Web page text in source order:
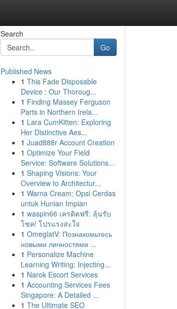
Search
Go
Published News
1 This Fade Disposable
Device : Our Thoroug...
1 Finding Massey Ferguson
Parts in Northern Irela...
1 Lara CumKitten: Exploring
Her Distinctive Aes...
1 Juad888r Account Creation
1 Optimize Your Field
Service: Software Solutions...
1 Shaping Visions: Your
Overview to Architectur...
1 Warna Cream: Opsi Cerdas
untuk Hunian Impian
1 waspin66 เครดิตฟรี: ลุ้นรับ
โชค! โปรแรงสะใจ
1 OmeglatV: Познакомьтесь
новыми личностями ...
1 Personalize Machine
Learning Writing: Injecting...
1 Narok Escort Services
1 Accounting Services Fees
Singapore: A Detailed ...
1 The Ultimate SEO